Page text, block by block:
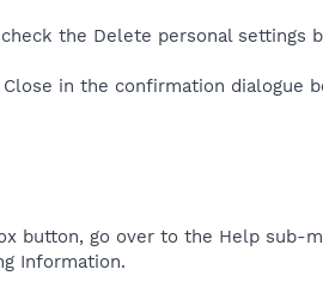
the Delete personal settings
in the confirmation dialogue
button, go over to the Help sub-
Information.